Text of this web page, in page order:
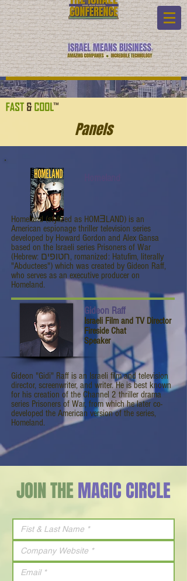
Panels
Homeland (stylized as HOMƎLAND) is an
American espionage thriller television series
developed by Howard Gordon and Alex Gansa
based on the Israeli series Prisoners of War
(Hebrew: חטופים, romanized: Hatufim, literally
"Abductees") which was created by Gideon Raff,
who serves as an executive producer on
Homeland.
Gideon Raff
Israeli Film and TV Director
Fireside Chat
Speaker
Gideon "Gidi" Raff is an Israeli film and television
director, screenwriter, and writer. He is best known
for his creation of the Channel 2 thriller drama
series Prisoners of War, from which he later co-
developed the American version of the series,
Homeland.
JOIN THEMAGIC CIRCLE